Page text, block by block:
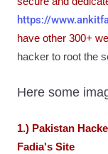
https://
have other 300+
hacker to root the
Here some
1.) Pakistan
Fadia's Site